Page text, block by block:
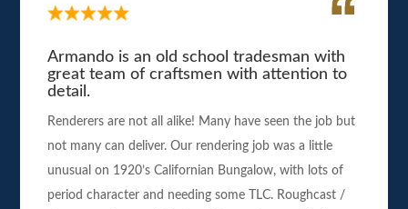
Armando is an old school tradesman with
great team of craftsmen with attention to
detail.
Renderers are not all alike! Many have seen the job but
not many can deliver. Our rendering job was a little
unusual on 1920’s Californian Bungalow, with lots of
period character and needing some TLC. Roughcast /